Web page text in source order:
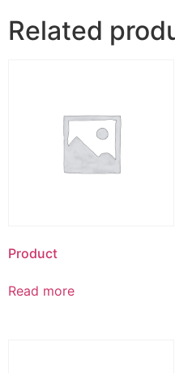
Related
Product
Read more